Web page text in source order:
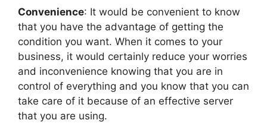
Convenience: It would be convenient to know
that you have the advantage of getting the
condition you want. When it comes to your
business, it would certainly reduce your worries
and inconvenience knowing that you are in
control of everything and you know that you can
take care of it because of an effective server
that you are using.